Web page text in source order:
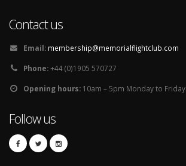
Contact us
Email: membership@memorialflightclub.com
Phone:+44 (0)1905 570727
Opening hours: 10am – 5pm Monday to Friday
Follow us